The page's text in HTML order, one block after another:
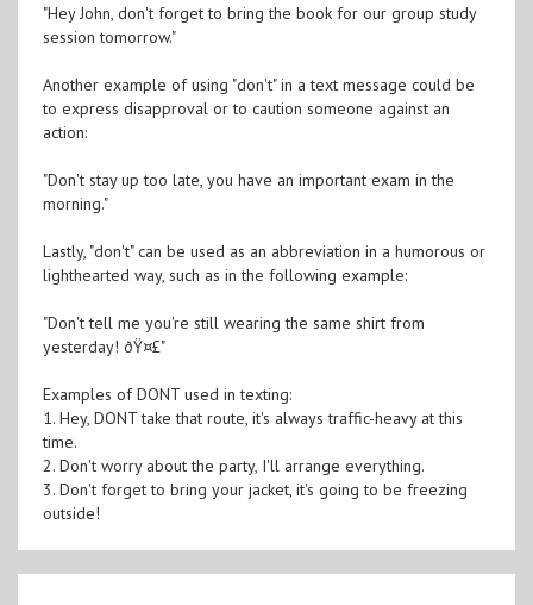
"Hey John, don't forget to bring the book for our group study
session tomorrow."
Another example of using "don't" in a text message could be
to express disapproval or to caution someone against an
action:
"Don't stay up too late, you have an important exam in the
morning."
Lastly, "don't" can be used as an abbreviation in a humorous or
lighthearted way, such as in the following example:
"Don't tell me you're still wearing the same shirt from
yesterday! ðŸ¤£"
Examples of DONT used in texting:
1. Hey, DONT take that route, it's always traffic-heavy at this
time.
2. Don't worry about the party, I'll arrange everything.
3. Don't forget to bring your jacket, it's going to be freezing
outside!